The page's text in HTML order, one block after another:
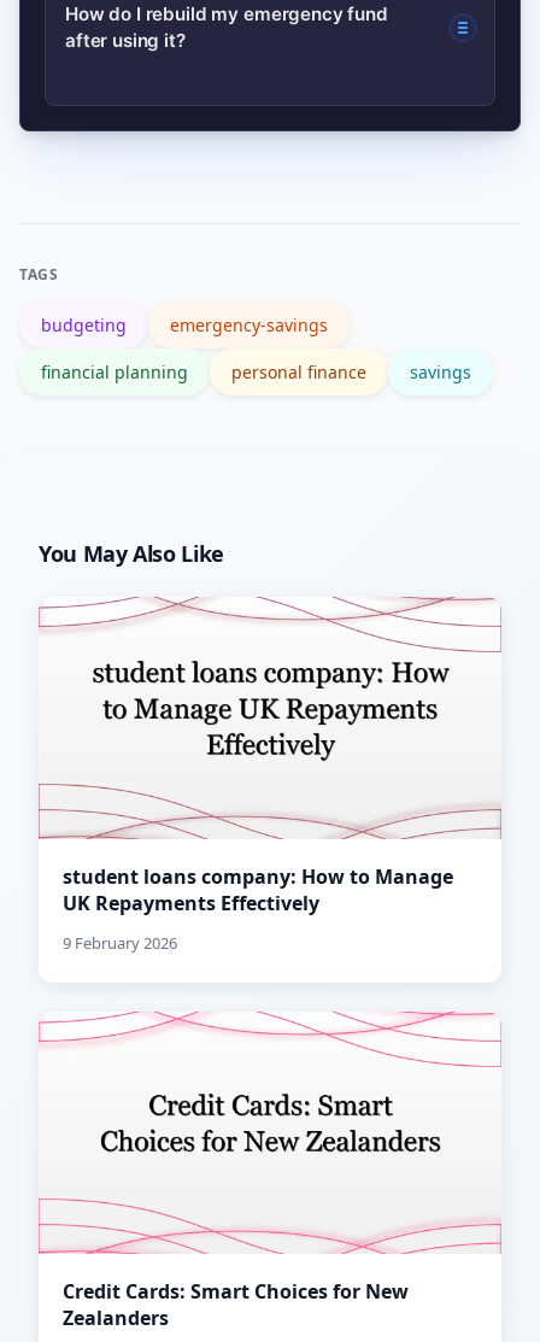
essential home/car repairs, or other
How do I rebuild my emergency fund
after using it?
Restart automated transfers
TAGS
budgeting emergency-savings
financial planning personal finance savings
You May Also Like
student loans company: How to Manage
UK Repayments Effectively
9 February 2026
Credit Cards: Smart Choices for New
Zealanders